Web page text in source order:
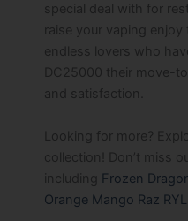
special deal with for
raise your vaping
endless lovers who
DC25000 their move-
and satisfaction.
Looking for more?
collection! Don’t miss
including Frozen
Orange Mango Raz